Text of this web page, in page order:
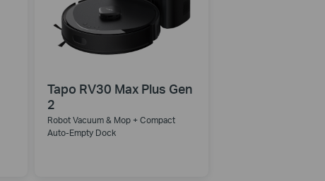
Tapo RV30 Max Plus Gen
2
Robot Vacuum & Mop + Compact
Auto-Empty Dock